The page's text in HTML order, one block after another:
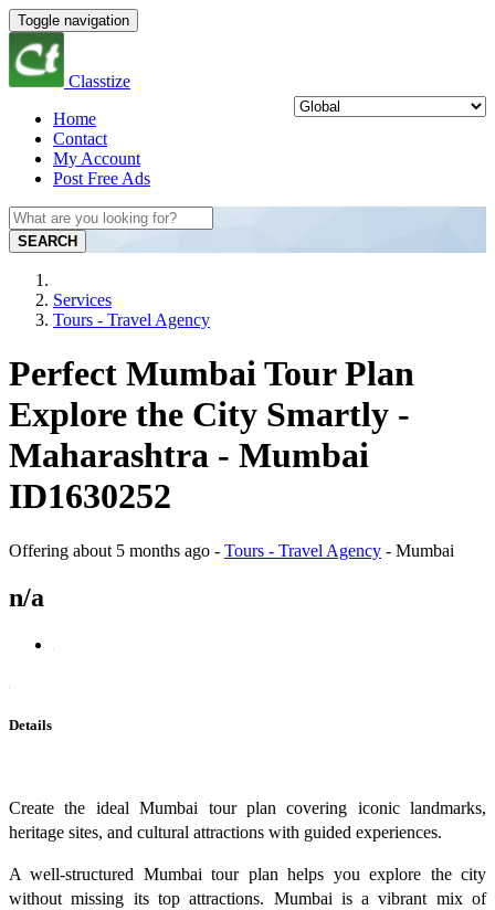
Toggle navigation
Classtize
Home
Contact
My Account
Post Free Ads
SEARCH
Services
Tours - Travel Agency
Perfect Mumbai Tour Plan
Explore the City Smartly -
Maharashtra - Mumbai
ID1630252
Offering about 5 months ago - Tours - Travel Agency - Mumbai
n/a
Details
Create the ideal Mumbai tour plan covering iconic landmarks,
heritage sites, and cultural attractions with guided experiences.
A well-structured Mumbai tour plan helps you explore the city
without missing its top attractions. Mumbai is a vibrant mix of